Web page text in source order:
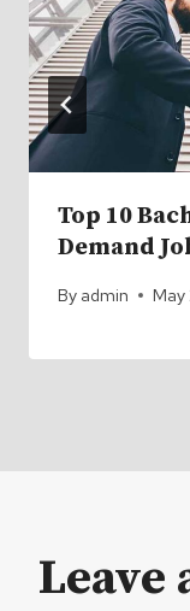
Top 10
Demand
By admin May
Leave